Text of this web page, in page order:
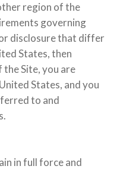
region of the
governing
disclosure that differ
States, then
Site, you are
States, and you
to and
in full force and